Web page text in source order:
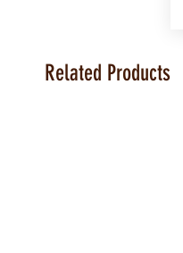
Related Products